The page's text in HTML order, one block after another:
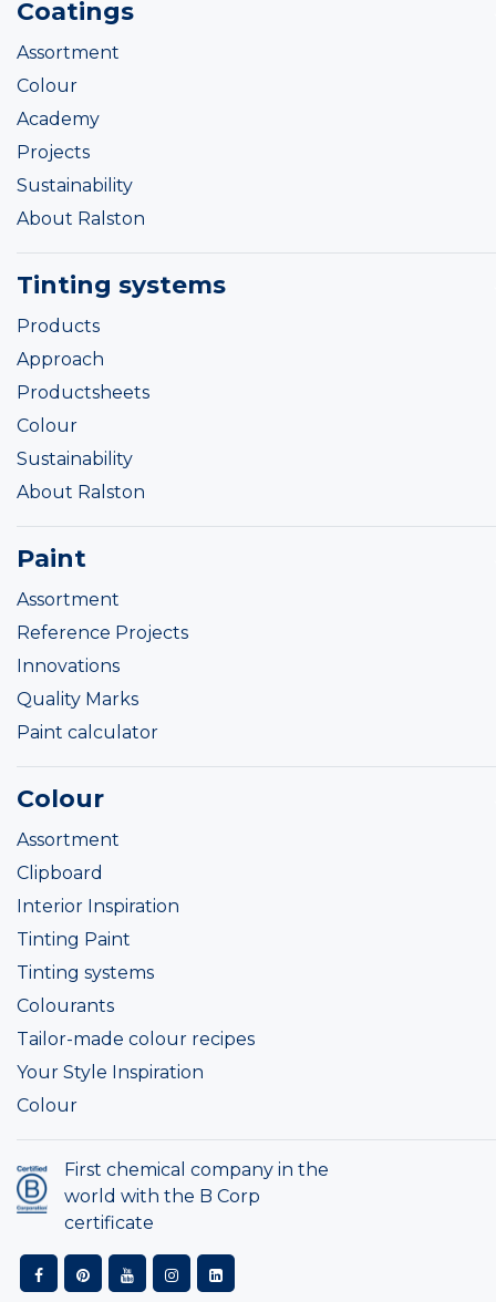
Coatings
Assortment
Colour
Academy
Projects
Sustainability
About Ralston
Tinting systems
Products
Approach
Productsheets
Colour
Sustainability
About Ralston
Paint
Assortment
Reference Projects
Innovations
Quality Marks
Paint calculator
Colour
Assortment
Clipboard
Interior Inspiration
Tinting Paint
Tinting systems
Colourants
Tailor-made colour recipes
Your Style Inspiration
Colour
First chemical company in the
world with the B Corp
certificate